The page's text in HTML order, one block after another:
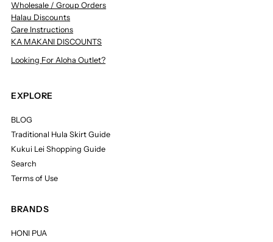
Wholesale / Group Orders
Halau Discounts
Care Instructions
KA MAKANI DISCOUNTS
Looking For Aloha Outlet?
EXPLORE
BLOG
Traditional Hula Skirt Guide
Kukui Lei Shopping Guide
Search
Terms of Use
BRANDS
HONI PUA